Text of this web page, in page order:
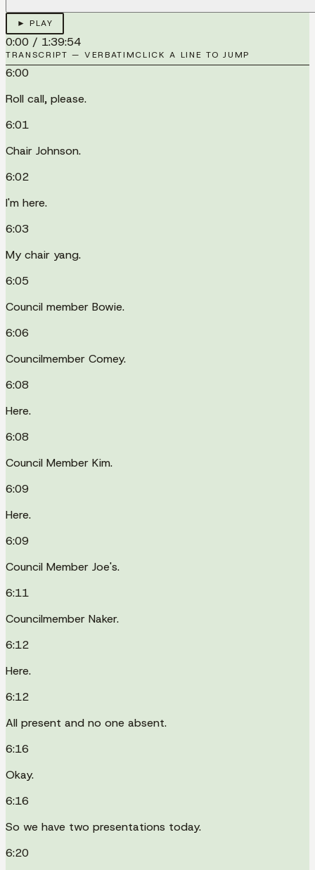
► PLAY
0:00 / 1:39:54
TRANSCRIPT — VERBATIMCLICK A LINE TO JUMP
6:00
Roll call, please.
6:01
Chair Johnson.
6:02
I'm here.
6:03
My chair yang.
6:05
Council member Bowie.
6:06
Councilmember Comey.
6:08
Here.
6:08
Council Member Kim.
6:09
Here.
6:09
Council Member Joe's.
6:11
Councilmember Naker.
6:12
Here.
6:12
All present and no one absent.
6:16
Okay.
6:16
So we have two presentations today.
6:20